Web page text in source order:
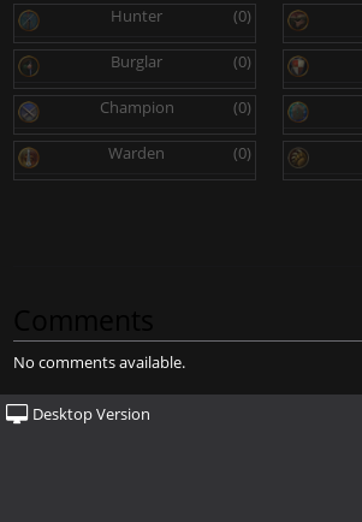
Hunter (0)
Burglar (0)
Champion (0)
Warden (0)
No comments available.
Desktop Version